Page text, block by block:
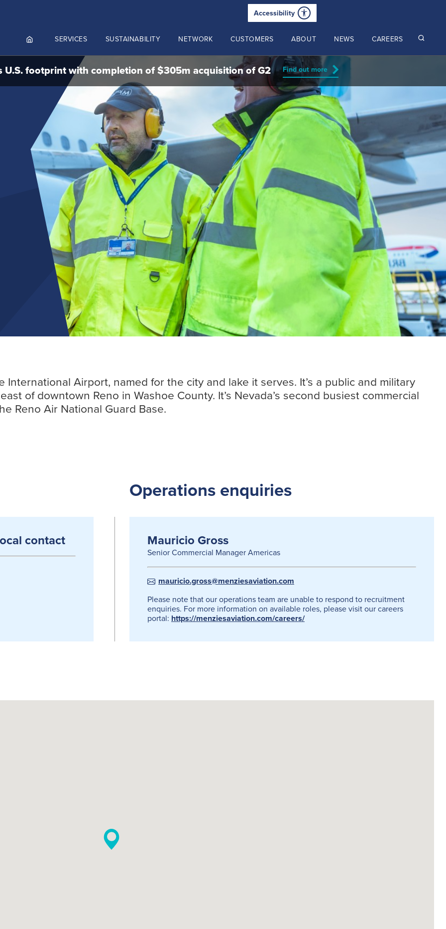
Accessibility
SERVICES SUSTAINABILITY NETWORK CUSTOMERS
AND MEET & ASSIST
AVIATION
Read our latest insights
ABOUT
2024 Annual Review
NEWS CAREERS
Culture and values
Find out more
U.S. footprint with completion of $305m acquisition of G2 Find out more
Airport, named for the city and lake it serves. It’s a public and military
of downtown Reno in Washoe County. It’s Nevada’s second busiest commercial
Reno Air National Guard Base.
contact
Operations enquiries
Mauricio Gross
Senior Commercial Manager Americas
mauricio.gross@menziesaviation.com
Please note that our operations team are unable to respond to recruitment
enquiries. For more information on available roles, please visit our careers
portal: https://menziesaviation.com/careers/